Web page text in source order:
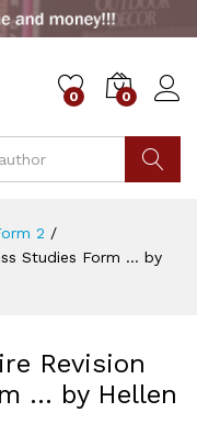
0 0
2 /
Studies Form … by
Revision
… by Hellen